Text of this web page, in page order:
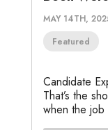
MAY 14TH,
Featured
Candidate
That’s the
when the job